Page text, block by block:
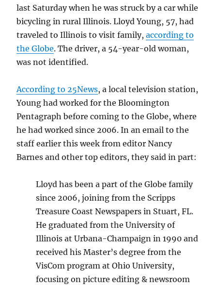
last Saturday when he was struck by a car while
bicycling in rural Illinois. Lloyd Young, 57, had
traveled to Illinois to visit family,according to
the Globe. The driver, a 54-year-old woman,
was not identified.
According to 25News, a local television station,
Young had worked for the Bloomington
Pentagraph before coming to the Globe, where
he had worked since 2006. In an email to the
staff earlier this week from editor Nancy
Barnes and other top editors, they said in part:
Lloyd has been a part of the Globe family
since 2006, joining from the Scripps
Treasure Coast Newspapers in Stuart, FL.
He graduated from the University of
Illinois at Urbana-Champaign in 1990 and
received his Master’s degree from the
VisCom program at Ohio University,
focusing on picture editing & newsroom